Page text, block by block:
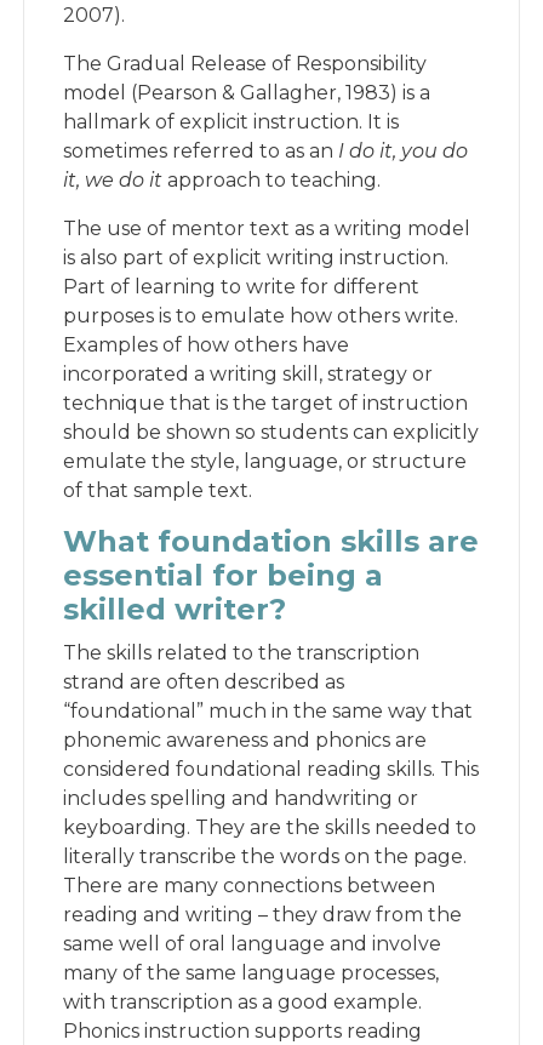
2007).
The Gradual Release of Responsibility
model (Pearson & Gallagher, 1983) is a
hallmark of explicit instruction. It is
sometimes referred to as an I do it, you do
it, we do it approach to teaching.
The use of mentor text as a writing model
is also part of explicit writing instruction.
Part of learning to write for different
purposes is to emulate how others write.
Examples of how others have
incorporated a writing skill, strategy or
technique that is the target of instruction
should be shown so students can explicitly
emulate the style, language, or structure
of that sample text.
What foundation skills are
essential for being a
skilled writer?
The skills related to the transcription
strand are often described as
“foundational” much in the same way that
phonemic awareness and phonics are
considered foundational reading skills. This
includes spelling and handwriting or
keyboarding. They are the skills needed to
literally transcribe the words on the page.
There are many connections between
reading and writing – they draw from the
same well of oral language and involve
many of the same language processes,
with transcription as a good example.
Phonics instruction supports reading